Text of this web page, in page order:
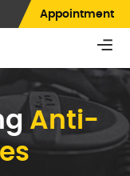
Appointment
Anti-